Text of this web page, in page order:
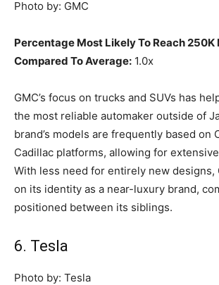
Photo by: GMC
Percentage Most Likely To Reach 250K
Compared To Average: 1.0x
GMC’s focus on trucks and SUVs has
the most reliable automaker outside of
brand’s models are frequently based on
Cadillac platforms, allowing for
With less need for entirely new designs,
on its identity as a near-luxury brand,
positioned between its siblings.
6. Tesla
Photo by: Tesla